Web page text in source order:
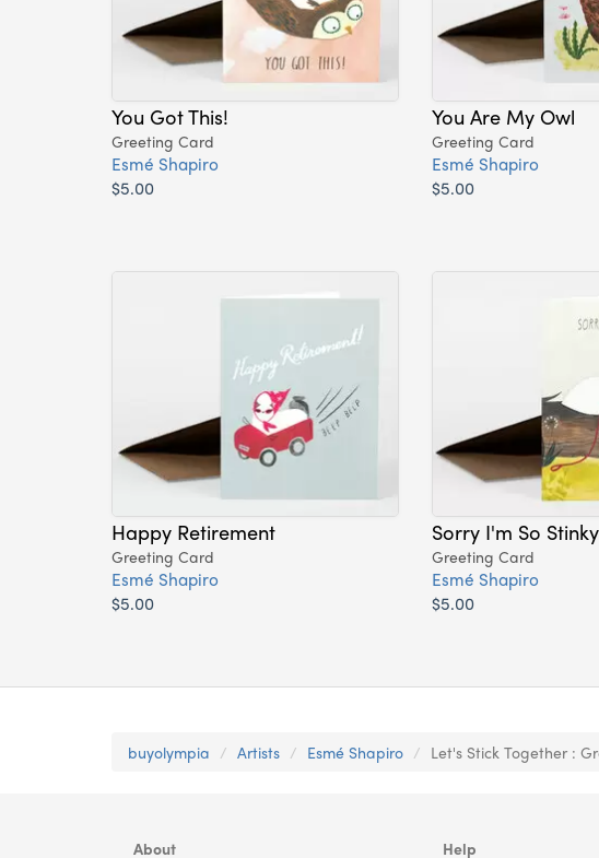
You Got This!
Greeting Card
Esmé Shapiro
$5.00
You Are My Owl
Greeting Card
Esmé Shapiro
$5.00
Happy Retirement
Greeting Card
Esmé Shapiro
$5.00
Sorry I'm So Stinky
Greeting Card
Esmé Shapiro
$5.00
buyolympia Artists Esmé Shapiro Let's Stick Together :
About Help